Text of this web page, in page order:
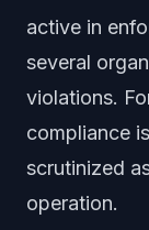
active in
several
violations.
compliance
scrutinized
operation.